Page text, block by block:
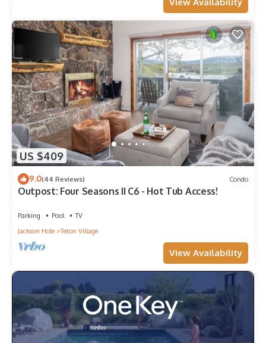
View Availability
US $409
9.0(44 Reviews) Condo
Outpost: Four Seasons II C6 - Hot Tub Access!
Parking Pool
TV
Jackson Hole
Teton Village
View Availability